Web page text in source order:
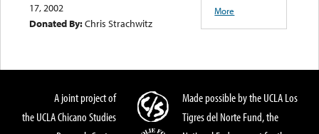
17, 2002
Donated By:Chris Strachwitz
More
A joint project of
the UCLA Chicano Studies
Made possible by the UCLA Los
Tigres del Norte Fund, the